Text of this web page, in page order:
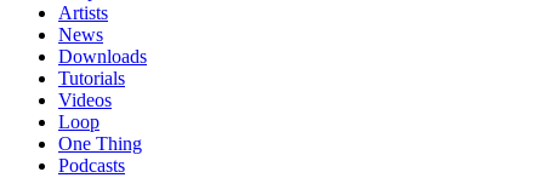
Artists
News
Downloads
Tutorials
Videos
Loop
One Thing
Podcasts